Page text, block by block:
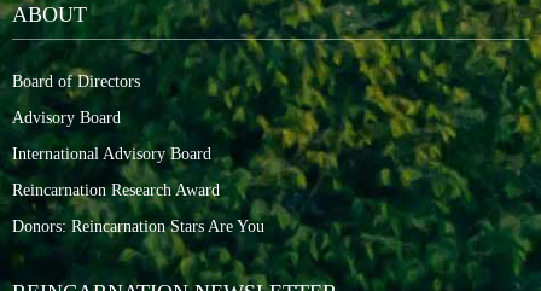
ABOUT
Board of Directors
Advisory Board
International Advisory Board
Reincarnation Research Award
Donors: Reincarnation Stars Are You